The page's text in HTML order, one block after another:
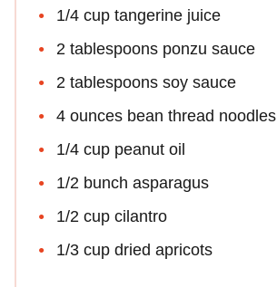
1/4 cup tangerine juice
2 tablespoons ponzu sauce
2 tablespoons soy sauce
4 ounces bean thread noodles
1/4 cup peanut oil
1/2 bunch asparagus
1/2 cup cilantro
1/3 cup dried apricots